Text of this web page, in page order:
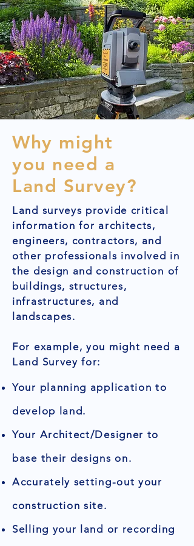
Why might
you need a
Land Survey?
Land surveys provide critical
information for architects,
engineers, contractors, and
other professionals involved in
the design and construction of
buildings, structures,
infrastructures, and
landscapes.
For example, you might need a
Land Survey for:
Your planning application to
develop land.
Your Architect/Designer to
base their designs on.
Accurately setting-out your
construction site.
Selling your land or recording